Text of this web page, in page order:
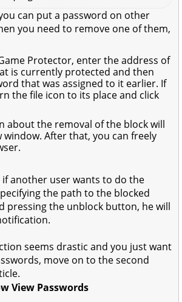
can put a password on other
you need to remove one of them,
Protector, enter the address of
is currently protected and then
that was assigned to it earlier. If
the file icon to its place and click
about the removal of the block will
window. After that, you can freely
another user wants to do the
the path to the blocked
pressing the unblock button, he will
seems drastic and you just want
move on to the second
View Passwords